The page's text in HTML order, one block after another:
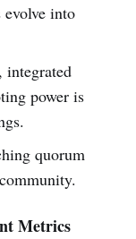
into
integrated
power is
quorum
Metrics